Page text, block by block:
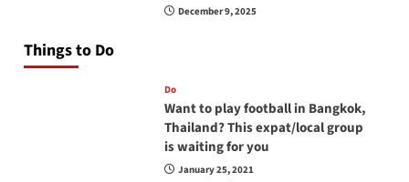
December 9, 2025
Things to Do
Do
Want to play football in Bangkok,
Thailand? This expat/local group
is waiting for you
January 25, 2021